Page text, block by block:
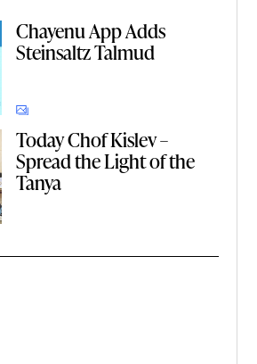
Chayenu App Adds
Steinsaltz Talmud
Today Chof Kislev –
Spread the Light of the
Tanya